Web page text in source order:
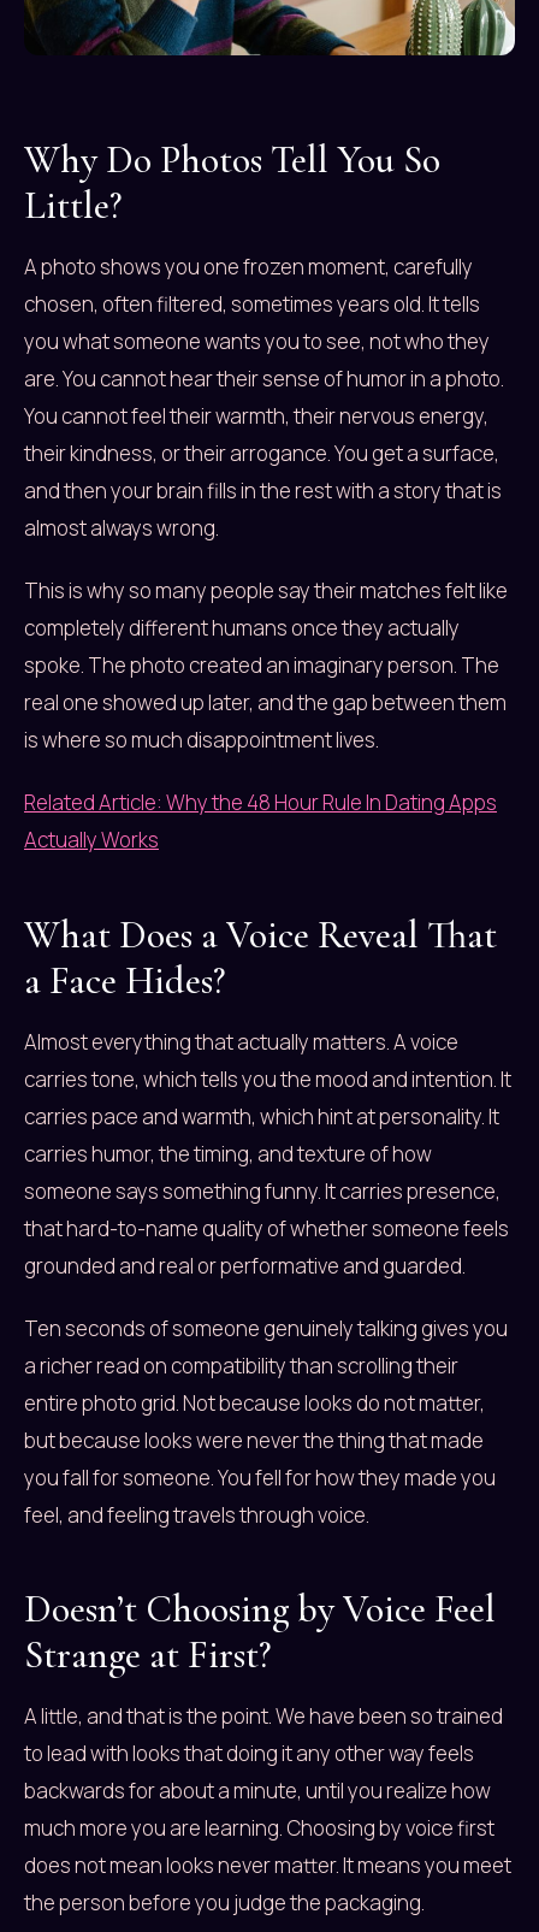
Why Do Photos Tell You So
Little?
A photo shows you one frozen moment, carefully
chosen, often filtered, sometimes years old. It tells
you what someone wants you to see, not who they
are. You cannot hear their sense of humor in a photo.
You cannot feel their warmth, their nervous energy,
their kindness, or their arrogance. You get a surface,
and then your brain fills in the rest with a story that is
almost always wrong.
This is why so many people say their matches felt like
completely different humans once they actually
spoke. The photo created an imaginary person. The
real one showed up later, and the gap between them
is where so much disappointment lives.
Related Article: Why the 48 Hour Rule In Dating Apps
Actually Works
What Does a Voice Reveal That
a Face Hides?
Almost everything that actually matters. A voice
carries tone, which tells you the mood and intention. It
carries pace and warmth, which hint at personality. It
carries humor, the timing, and texture of how
someone says something funny. It carries presence,
that hard-to-name quality of whether someone feels
grounded and real or performative and guarded.
Ten seconds of someone genuinely talking gives you
a richer read on compatibility than scrolling their
entire photo grid. Not because looks do not matter,
but because looks were never the thing that made
you fall for someone. You fell for how they made you
feel, and feeling travels through voice.
Doesn’t Choosing by Voice Feel
Strange at First?
A little, and that is the point. We have been so trained
to lead with looks that doing it any other way feels
backwards for about a minute, until you realize how
much more you are learning. Choosing by voice first
does not mean looks never matter. It means you meet
the person before you judge the packaging.